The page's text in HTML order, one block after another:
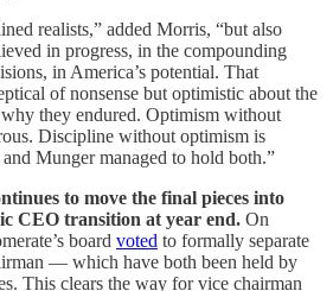
realists,” added Morris, “but also
in progress, in the compounding
in America’s potential. That
of nonsense but optimistic about the
they endured. Optimism without
Discipline without optimism is
Munger managed to hold both.”
to move the final pieces into
CEO transition at year end. On
board voted to formally separate
— which have both been held by
This clears the way for vice chairman